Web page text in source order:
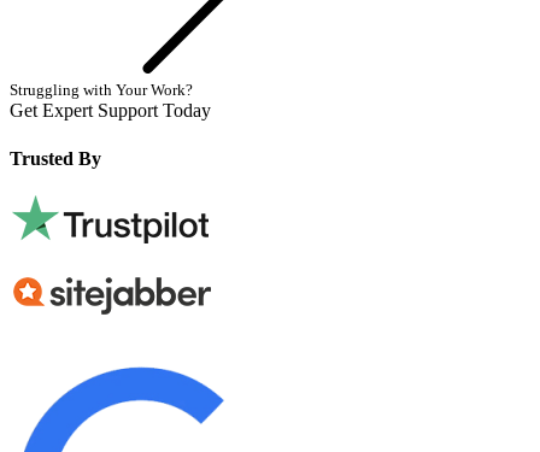
Struggling with Your Work?
Get Expert Support Today
Trusted By